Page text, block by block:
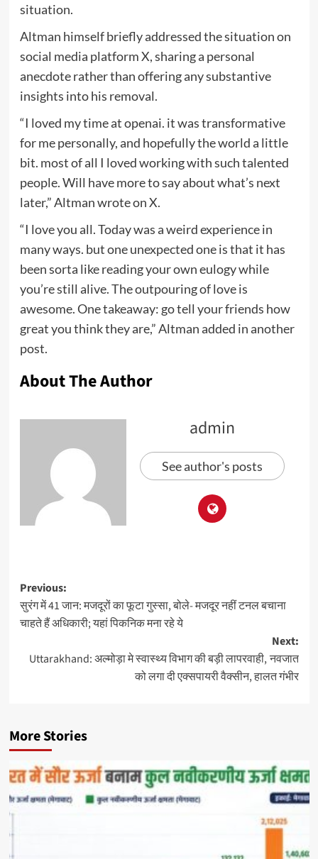
situation.
Altman himself briefly addressed the situation on
social media platform X, sharing a personal
anecdote rather than offering any substantive
insights into his removal.
“I loved my time at openai. it was transformative
for me personally, and hopefully the world a little
bit. most of all I loved working with such talented
people. Will have more to say about what’s next
later,” Altman wrote on X.
“I love you all. Today was a weird experience in
many ways. but one unexpected one is that it has
been sorta like reading your own eulogy while
you’re still alive. The outpouring of love is
awesome. One takeaway: go tell your friends how
great you think they are,” Altman added in another
post.
About The Author
admin
See author's posts
Previous:
सुरंग में 41 जान: मजदूरों का फूटा गुस्सा, बोले- मजदूर नहीं टनल बचाना
चाहते हैं अधिकारी; यहां पिकनिक मना रहे ये
Next:
Uttarakhand: अल्मोड़ा मे स्वास्थ्य विभाग की बड़ी लापरवाही, नवजात
को लगा दी एक्सपायरी वैक्सीन, हालत गंभीर
More Stories